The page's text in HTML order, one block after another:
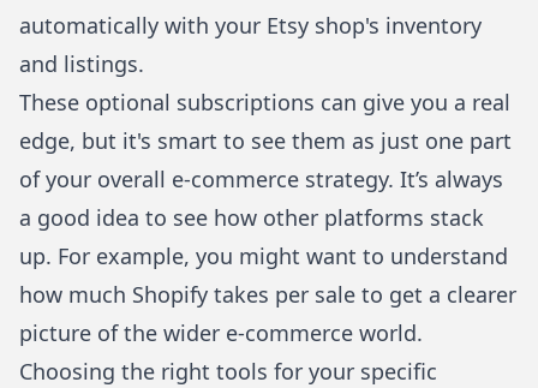
automatically with your Etsy shop's inventory
and listings.
These optional subscriptions can give you a real
edge, but it's smart to see them as just one part
of your overall e-commerce strategy. It’s always
a good idea to see how other platforms stack
up. For example, you might want to understand
how much Shopify takes per sale to get a clearer
picture of the wider e-commerce world.
Choosing the right tools for your specific